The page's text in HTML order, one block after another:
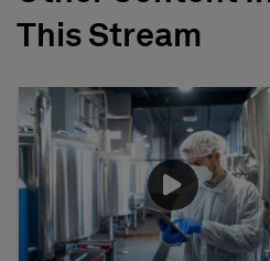
This Stream